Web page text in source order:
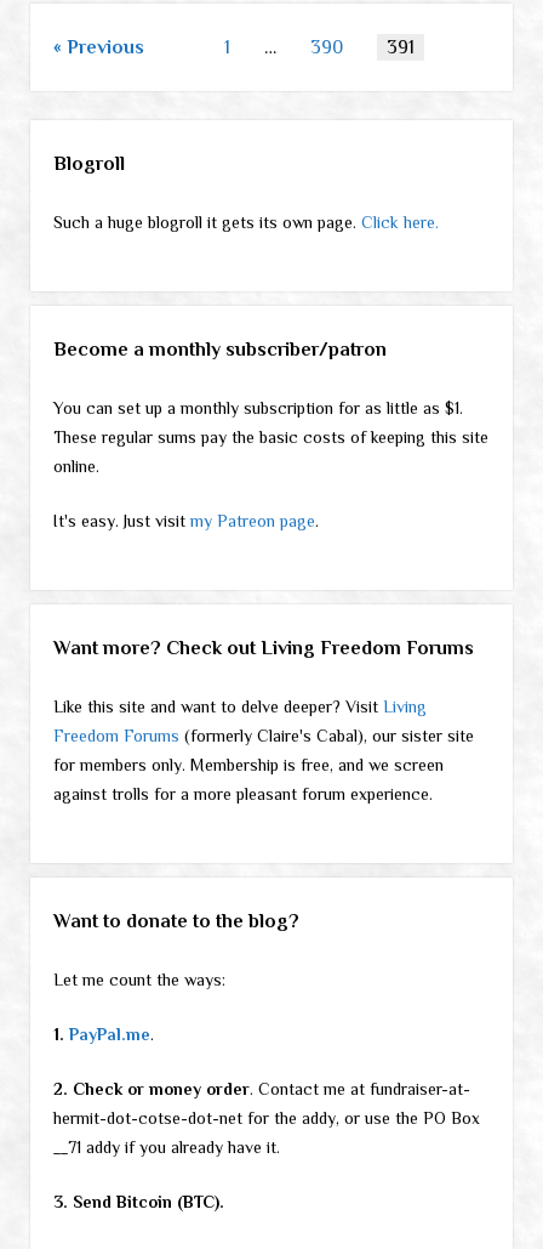
here?
Posts
Previous 1 … 390 391
Blogroll
Such a huge blogroll it gets its own page. Click here.
Become a monthly subscriber/patron
You can set up a monthly subscription for as little as $1.
These regular sums pay the basic costs of keeping this site
online.
It's easy. Just visitmy Patreon page.
Want more? Check out Living Freedom Forums
Like this site and want to delve deeper? Visit Living
Freedom Forums (formerly Claire's Cabal), our sister site
for members only. Membership is free, and we screen
against trolls for a more pleasant forum experience.
Want to donate to the blog?
Let me count the ways:
1. PayPal.me.
2. Check or money order. Contact me at fundraiser-at-
hermit-dot-cotse-dot-net for the addy, or use the PO Box
__71 addy if you already have it.
3. Send Bitcoin (BTC).